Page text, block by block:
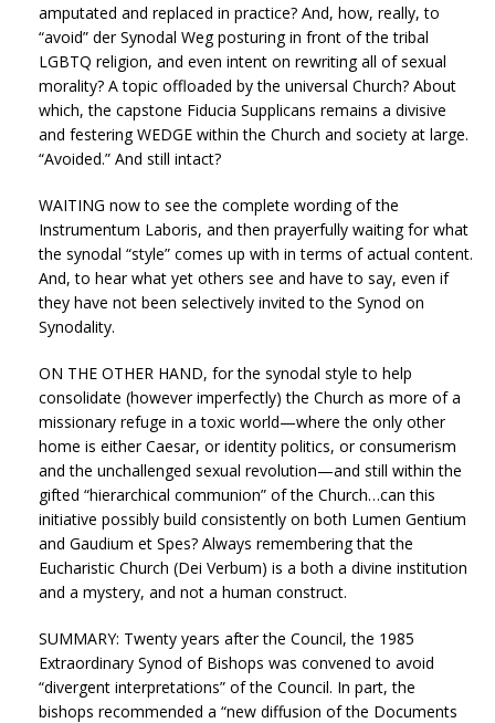
amputated and replaced in practice? And, how, really, to
“avoid” der Synodal Weg posturing in front of the tribal
LGBTQ religion, and even intent on rewriting all of sexual
morality? A topic offloaded by the universal Church? About
which, the capstone Fiducia Supplicans remains a divisive
and festering WEDGE within the Church and society at large.
“Avoided.” And still intact?
WAITING now to see the complete wording of the
Instrumentum Laboris, and then prayerfully waiting for what
the synodal “style” comes up with in terms of actual content.
And, to hear what yet others see and have to say, even if
they have not been selectively invited to the Synod on
Synodality.
ON THE OTHER HAND, for the synodal style to help
consolidate (however imperfectly) the Church as more of a
missionary refuge in a toxic world—where the only other
home is either Caesar, or identity politics, or consumerism
and the unchallenged sexual revolution—and still within the
gifted “hierarchical communion” of the Church…can this
initiative possibly build consistently on both Lumen Gentium
and Gaudium et Spes? Always remembering that the
Eucharistic Church (Dei Verbum) is a both a divine institution
and a mystery, and not a human construct.
SUMMARY: Twenty years after the Council, the 1985
Extraordinary Synod of Bishops was convened to avoid
“divergent interpretations” of the Council. In part, the
bishops recommended a “new diffusion of the Documents